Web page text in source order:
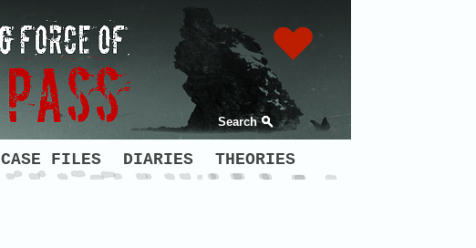
Search
CASE FILES DIARIES THEORIES